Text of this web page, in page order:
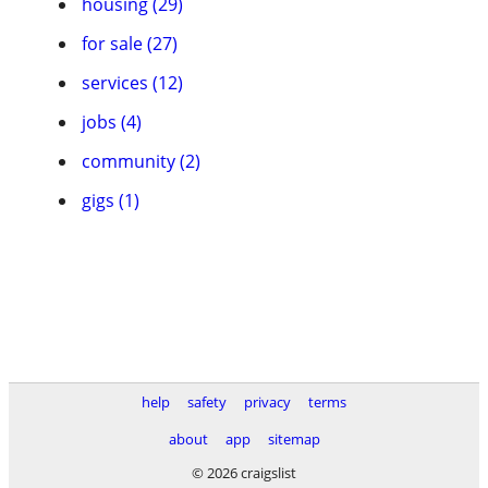
for sale (27)
services (12)
jobs (4)
community (2)
gigs (1)
help safety privacy
terms
about
app
sitemap
© 2026 craigslist